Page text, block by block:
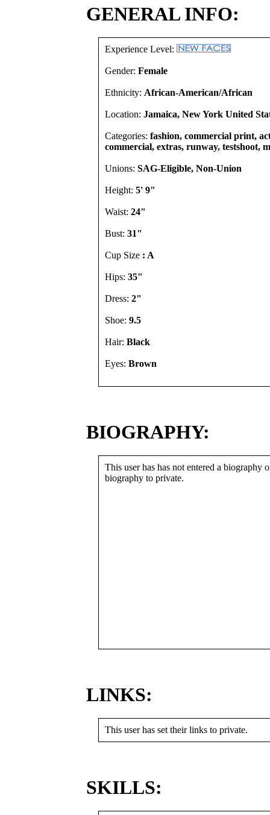
GENERAL INFO:
Experience Level:
Gender: Female
Ethnicity: African-American/African
Location: Jamaica, New York United
Categories: fashion, commercial print,
commercial, extras, runway, testshoot,
Unions: SAG-Eligible, Non-Union
Height: 5' 9"
Waist: 24"
Bust: 31"
Cup Size : A
Hips: 35"
Dress: 2"
Shoe: 9.5
Hair: Black
Eyes: Brown
BIOGRAPHY:
This user has has not entered a biography
biography to private.
LINKS:
This user has set their links to private.
SKILLS: